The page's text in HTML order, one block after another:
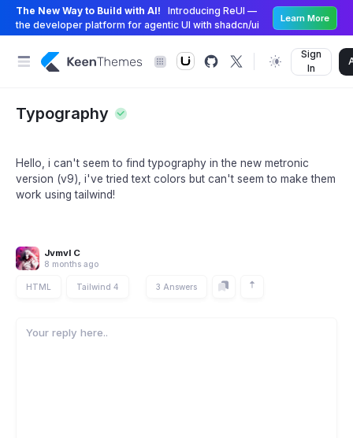
The New Way to Build with AI!
Introducing ReUI —
the developer platform for agentic UI with shadcn/ui
Learn More
Sign
In
Typography
Hello, i can't seem to find typography in the new metronic
version (v9), i've tried text colors but can't seem to make them
work using tailwind!
Jvmvl C
8 months ago
HTML Tailwind 4 3 Answers